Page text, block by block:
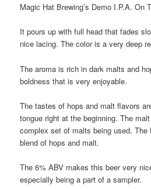
Magic Hat Brewing’s Demo I.P.A. On
It pours up with full head that fades
nice lacing. The color is a very deep
The aroma is rich in dark malts and
boldness that is very enjoyable.
The tastes of hops and malt flavors
tongue right at the beginning. The
complex set of malts being used.
blend of hops and malt.
The 6% ABV makes this beer very
especially being a part of a sampler.